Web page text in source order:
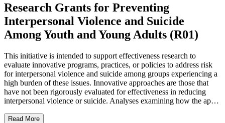
Research Grants for Preventing
Interpersonal Violence and Suicide
Among Youth and Young Adults (R01)
This initiative is intended to support effectiveness research to
evaluate innovative programs, practices, or policies to address risk
for interpersonal violence and suicide among groups experiencing a
high burden of these issues. Innovative approaches are those that
have not been rigorously evaluated for effectiveness in reducing
interpersonal violence or suicide. Analyses examining how the ap…
Read More